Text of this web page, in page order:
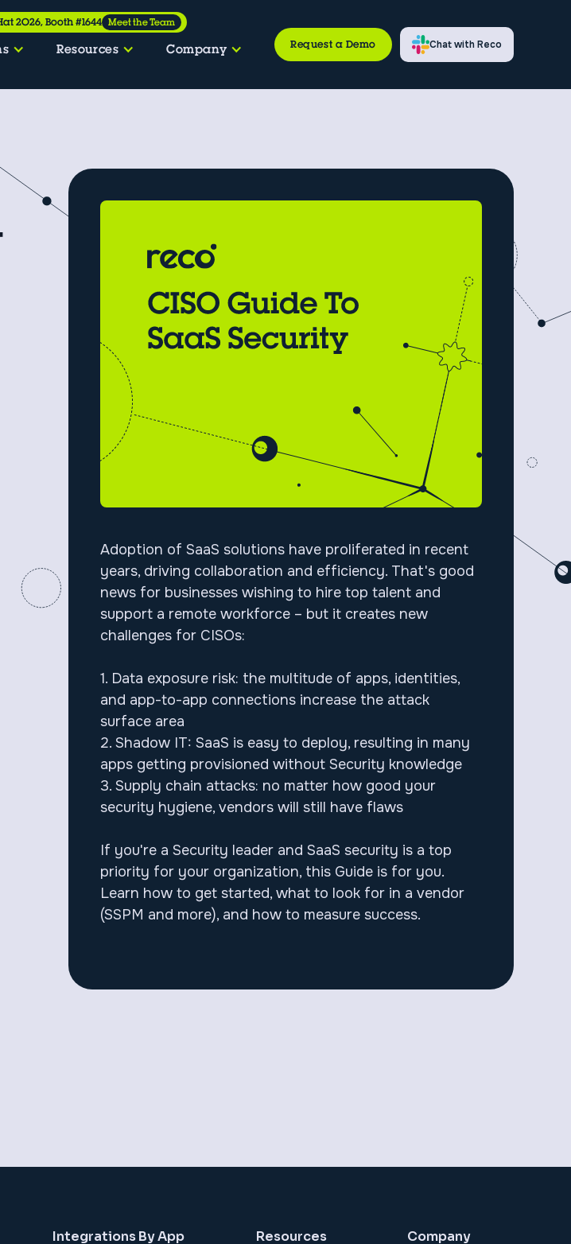
2026, Booth #1644 Meet the Team
Resources Company Request a Demo Chat with Reco
Adoption of SaaS solutions have proliferated in recent
years, driving collaboration and efficiency. That's good
news for businesses wishing to hire top talent and
support a remote workforce – but it creates new
challenges for CISOs:
1. Data exposure risk: the multitude of apps, identities,
and app-to-app connections increase the attack
surface area
2. Shadow IT: SaaS is easy to deploy, resulting in many
apps getting provisioned without Security knowledge
3. Supply chain attacks: no matter how good your
security hygiene, vendors will still have flaws
If you're a Security leader and SaaS security is a top
priority for your organization, this Guide is for you.
Learn how to get started, what to look for in a vendor
(SSPM and more), and how to measure success.
Integrations By App Resources Company